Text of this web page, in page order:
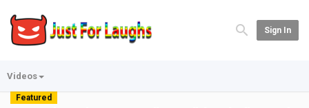
Sign In
Videos
Featured